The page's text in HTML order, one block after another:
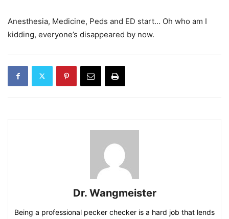
Anesthesia, Medicine, Peds and ED start… Oh who am I
kidding, everyone’s disappeared by now.
Dr. Wangmeister
Being a professional pecker checker is a hard job that lends